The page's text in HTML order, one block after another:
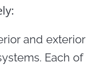
and exterior
Each of